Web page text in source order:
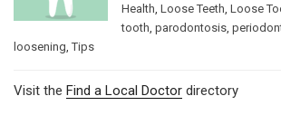
Health Loose Teeth Loose
tooth parodontosis
loosening ,Tips
Visit the Find a Local Doctor directory